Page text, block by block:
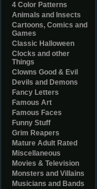
4 Color Patterns
Animals and Insects
Cartoons, Comics and
Games
Classic Halloween
Clocks and other
Things
Clowns Good & Evil
Devils and Demons
Fancy Letters
Famous Art
Famous Faces
Funny Stuff
Grim Reapers
Mature Adult Rated
Miscellaneous
Movies & Television
Monsters and Villains
Musicians and Bands